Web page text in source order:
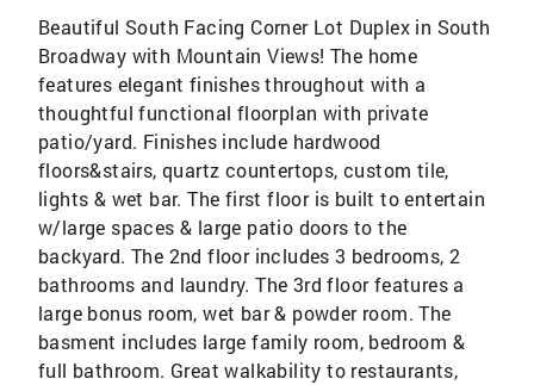
Beautiful South Facing Corner Lot Duplex in South
Broadway with Mountain Views! The home
features elegant finishes throughout with a
thoughtful functional floorplan with private
patio/yard. Finishes include hardwood
floors&stairs, quartz countertops, custom tile,
lights & wet bar. The first floor is built to entertain
w/large spaces & large patio doors to the
backyard. The 2nd floor includes 3 bedrooms, 2
bathrooms and laundry. The 3rd floor features a
large bonus room, wet bar & powder room. The
basment includes large family room, bedroom &
full bathroom. Great walkability to restaurants,